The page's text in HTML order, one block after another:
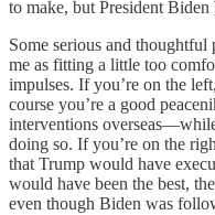
to make, but President
Some serious and
me as fitting a little too
impulses. If you’re on the
course you’re a good
interventions
doing so. If you’re on the
that Trump would have
would have been the best, the
even though Biden was